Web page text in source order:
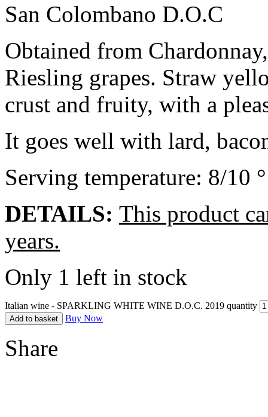
San Colombano D.O.C
Obtained from
Riesling grapes. Straw
crust and fruity, with a
It goes well with lard,
Serving temperature: 8/10
DETAILS: This product
years.
Only 1 left in stock
Italian wine - SPARKLING WHITE WINE D.O.C. 2019 quantity
Add to basket Buy Now
Share